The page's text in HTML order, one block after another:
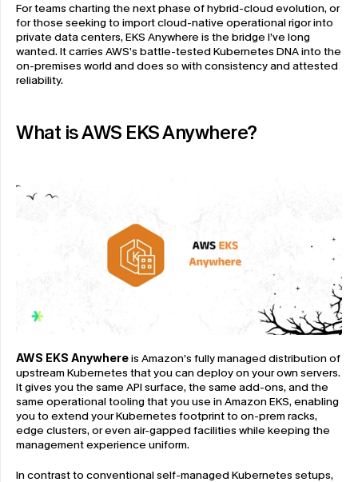
For teams charting the next phase of hybrid-cloud evolution, or
for those seeking to import cloud-native operational rigor into
private data centers, EKS Anywhere is the bridge I’ve long
wanted. It carries AWS’s battle-tested Kubernetes DNA into the
on-premises world and does so with consistency and attested
reliability.
What is AWS EKS Anywhere?
AWS EKS Anywhere is Amazon’s fully managed distribution of
upstream Kubernetes that you can deploy on your own servers.
It gives you the same API surface, the same add-ons, and the
same operational tooling that you use in Amazon EKS, enabling
you to extend your Kubernetes footprint to on-prem racks,
edge clusters, or even air-gapped facilities while keeping the
management experience uniform.